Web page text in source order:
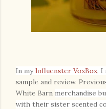
In myInfluenster VoxBox, I
sample and review.
White Barn merchandise
with their sister scented